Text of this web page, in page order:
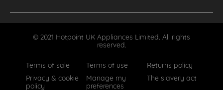
© 2021 Hotpoint UK Appliances Limited. All rights
reserved.
Terms of sale
Terms of use
Returns policy
Privacy & cookie
policy
Manage my
preferences
The slavery act